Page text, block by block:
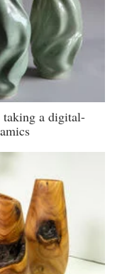
taking a digital-